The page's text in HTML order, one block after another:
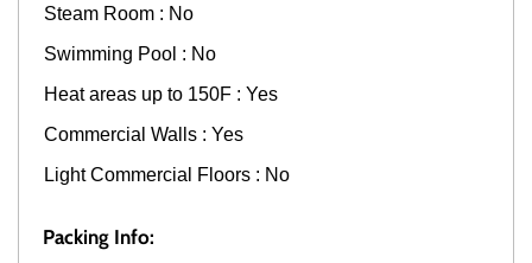
Steam Room : No
Swimming Pool : No
Heat areas up to 150F : Yes
Commercial Walls : Yes
Light Commercial Floors : No
Packing Info: